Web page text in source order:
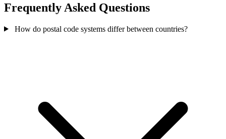
Frequently Asked Questions
How do postal code systems differ between countries?